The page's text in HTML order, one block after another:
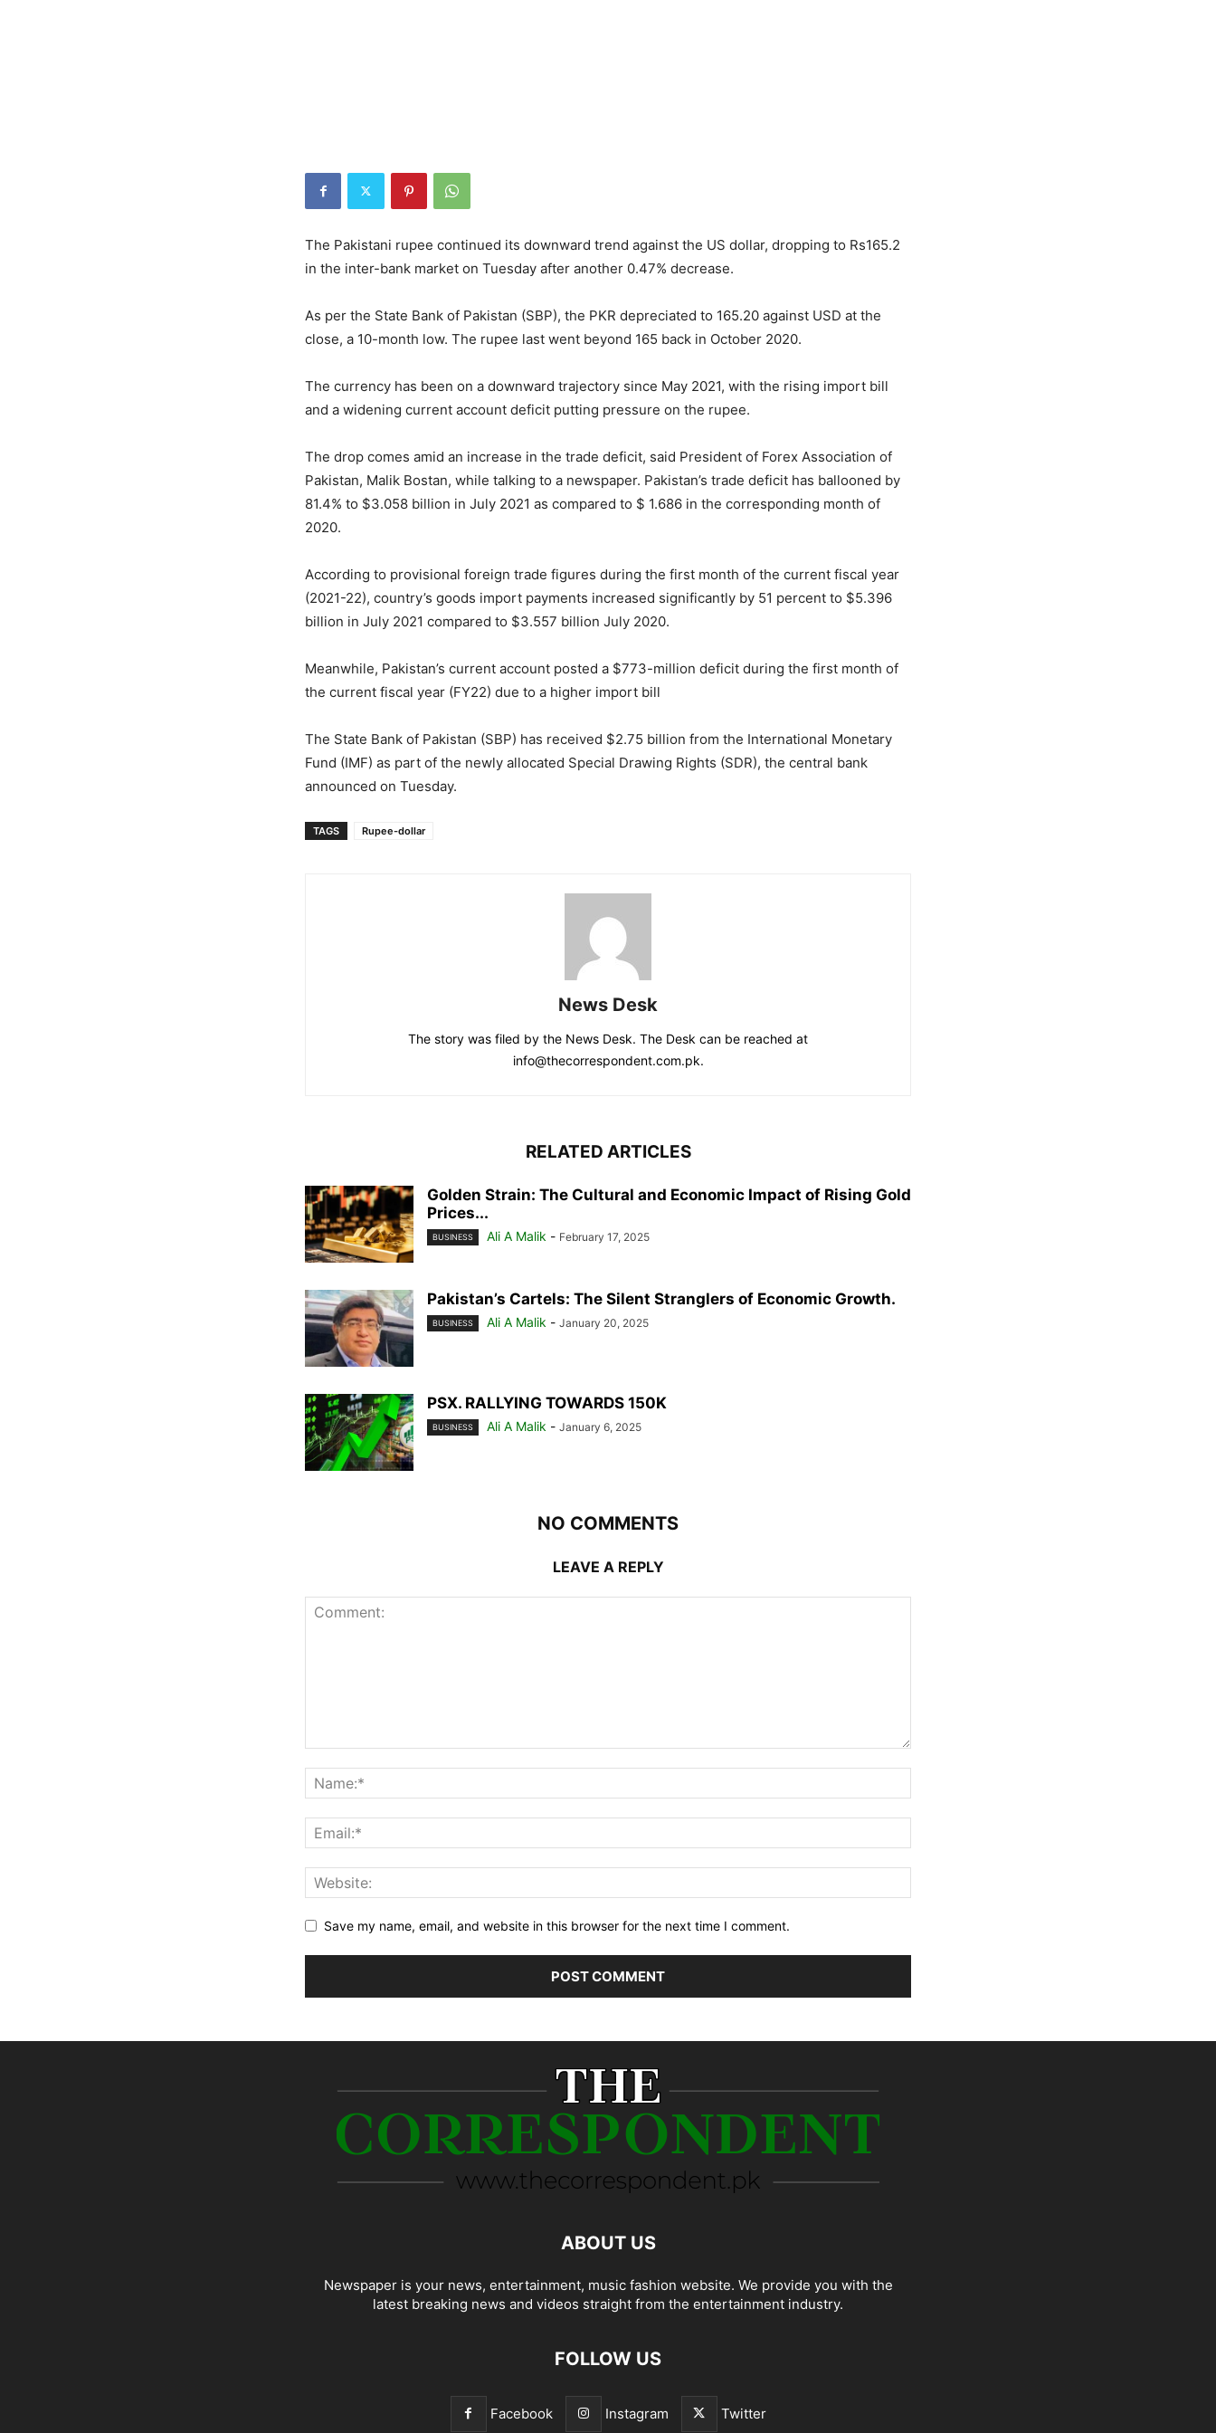
The Pakistani rupee continued its downward trend against the US dollar, dropping to Rs165.2
in the inter-bank market on Tuesday after another 0.47% decrease.
As per the State Bank of Pakistan (SBP), the PKR depreciated to 165.20 against USD at the
close, a 10-month low. The rupee last went beyond 165 back in October 2020.
The currency has been on a downward trajectory since May 2021, with the rising import bill
and a widening current account deficit putting pressure on the rupee.
The drop comes amid an increase in the trade deficit, said President of Forex Association of
Pakistan, Malik Bostan, while talking to a newspaper. Pakistan’s trade deficit has ballooned by
81.4% to $3.058 billion in July 2021 as compared to $ 1.686 in the corresponding month of
2020.
According to provisional foreign trade figures during the first month of the current fiscal year
(2021-22), country’s goods import payments increased significantly by 51 percent to $5.396
billion in July 2021 compared to $3.557 billion July 2020.
Meanwhile, Pakistan’s current account posted a $773-million deficit during the first month of
the current fiscal year (FY22) due to a higher import bill
The State Bank of Pakistan (SBP) has received $2.75 billion from the International Monetary
Fund (IMF) as part of the newly allocated Special Drawing Rights (SDR), the central bank
announced on Tuesday.
TAGS Rupee-dollar
News Desk
The story was filed by the News Desk. The Desk can be reached at
info@thecorrespondent.com.pk.
RELATED ARTICLES
Golden Strain: The Cultural and Economic Impact of Rising Gold
Prices...
BUSINESS Ali A Malik - February 17, 2025
Pakistan’s Cartels: The Silent Stranglers of Economic Growth.
BUSINESS Ali A Malik - January 20, 2025
PSX. RALLYING TOWARDS 150K
BUSINESS Ali A Malik - January 6, 2025
NO COMMENTS
LEAVE A REPLY
Save my name, email, and website in this browser for the next time I comment.
ABOUT US
Newspaper is your news, entertainment, music fashion website. We provide you with the
latest breaking news and videos straight from the entertainment industry.
FOLLOW US
Facebook Instagram Twitter